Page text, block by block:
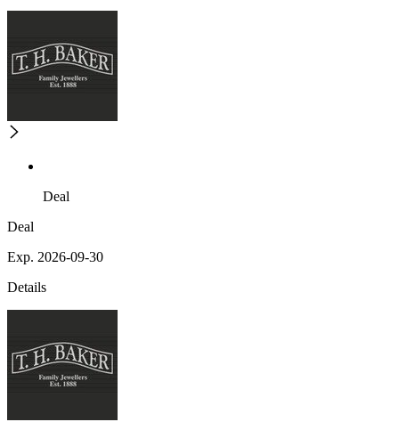
Deal
Deal
Exp. 2026-09-30
Details